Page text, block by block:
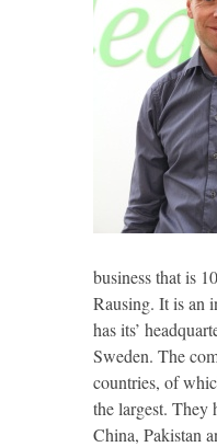
business that is
Rausing. It is an
has its’
Sweden. The
countries, of
the largest. They
China, Pakistan